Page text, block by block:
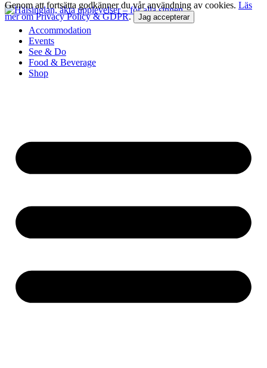
Accommodation
Events
See & Do
Food & Beverage
Shop
Genom att fortsätta godkänner du vår användning av cookies. Läs
mer om Privacy Policy & GDPR. Jag accepterar